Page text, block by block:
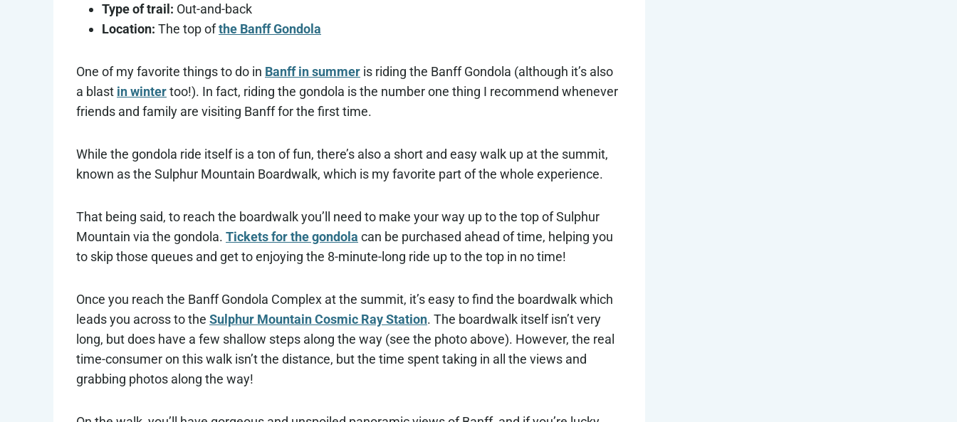
Type of trail: Out-and-back
Location: The top ofthe Banff Gondola
One of my favorite things to do in Banff in summer is riding the Banff Gondola (although it’s also
a blast in wintertoo!). In fact, riding the gondola is the number one thing I recommend whenever
friends and family are visiting Banff for the first time.
While the gondola ride itself is a ton of fun, there’s also a short and easy walk up at the summit,
known as the Sulphur Mountain Boardwalk, which is my favorite part of the whole experience.
That being said, to reach the boardwalk you’ll need to make your way up to the top of Sulphur
Mountain via the gondola. Tickets for the gondola can be purchased ahead of time, helping you
to skip those queues and get to enjoying the 8-minute-long ride up to the top in no time!
Once you reach the Banff Gondola Complex at the summit, it’s easy to find the boardwalk which
leads you across to the Sulphur Mountain Cosmic Ray Station. The boardwalk itself isn’t very
long, but does have a few shallow steps along the way (see the photo above). However, the real
time-consumer on this walk isn’t the distance, but the time spent taking in all the views and
grabbing photos along the way!